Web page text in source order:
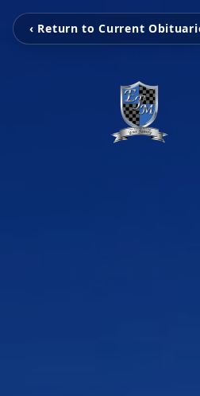
‹ Return to Current